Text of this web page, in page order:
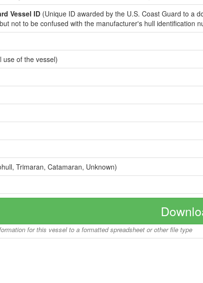
Vessel ID (Unique ID awarded by the U.S. Coast Guard to a
not to be confused with the manufacturer's hull identification
use of the vessel)
Trimaran, Catamaran, Unknown)
for this vessel to a formatted spreadsheet or other file type